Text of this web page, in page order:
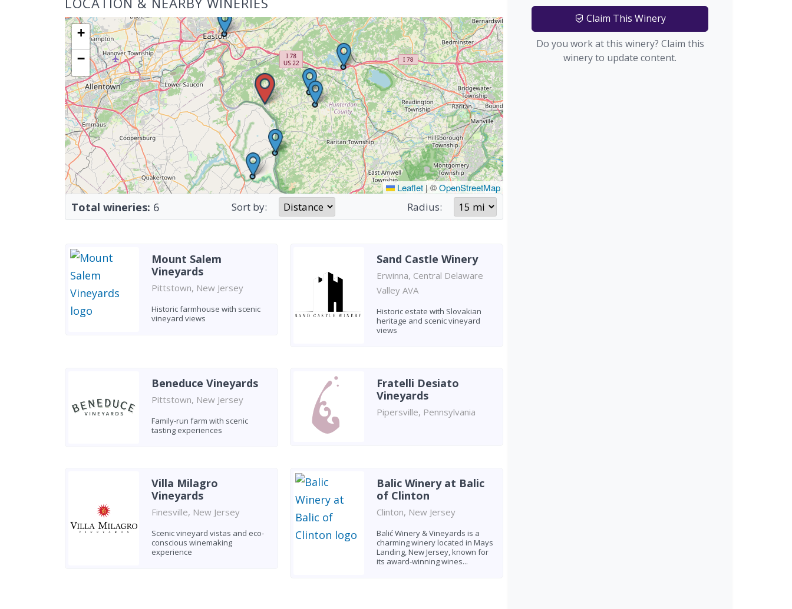
+
−
Leaflet | ©OpenStreetMap
Total wineries: 6 Sort by: Radius:
Mount Salem
Vineyards
Pittstown, New Jersey
Historic farmhouse with scenic
vineyard views
Sand Castle Winery
Erwinna, Central Delaware
Valley AVA
Historic estate with Slovakian
heritage and scenic vineyard
views
Beneduce Vineyards
Pittstown, New Jersey
Family-run farm with scenic
tasting experiences
Fratelli Desiato
Vineyards
Pipersville, Pennsylvania
Villa Milagro
Vineyards
Finesville, New Jersey
Scenic vineyard vistas and eco-
conscious winemaking
experience
Balic Winery at Balic
of Clinton
Clinton, New Jersey
Balić Winery & Vineyards is a
charming winery located in Mays
Landing, New Jersey, known for
its award-winning wines...
Claim This Winery
Do you work at this winery? Claim this
winery to update content.